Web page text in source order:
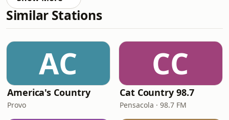
Similar Stations
AC
America's Country
Provo
CC
Cat Country 98.7
Pensacola · 98.7 FM